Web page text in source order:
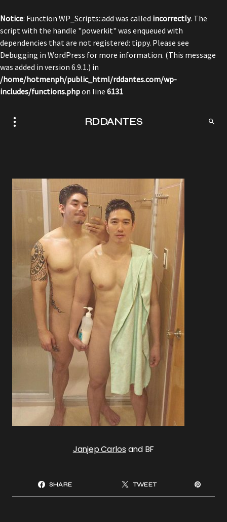
Notice: Function WP_Scripts::add was called incorrectly. The
script with the handle "powerkit" was enqueued with
dependencies that are not registered: tippy. Please see
Debugging in WordPress for more information. (This message
was added in version 6.9.1.) in
/home/hotmenph/public_html/rddantes.com/wp-
includes/functions.phpon line 6131
RDDANTES
Janjep Carlos and BF
SHARE TWEET